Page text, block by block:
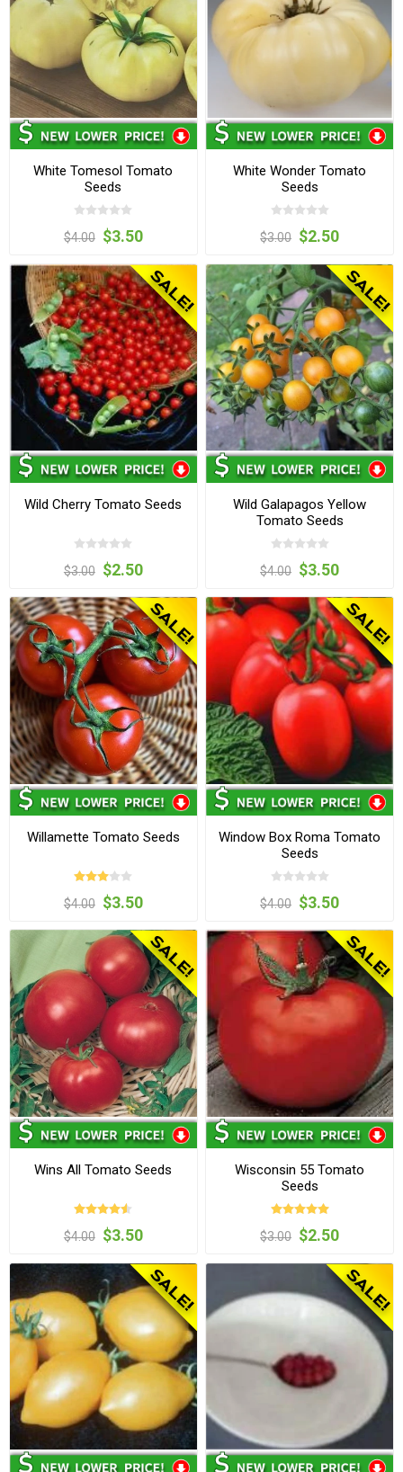
White Tomesol Tomato
Seeds
$4.00 $3.50
White Wonder Tomato
Seeds
$3.00 $2.50
Wild Cherry Tomato Seeds
$3.00 $2.50
Wild Galapagos Yellow
Tomato Seeds
$4.00 $3.50
Willamette Tomato Seeds
$4.00 $3.50
Window Box Roma Tomato
Seeds
$4.00 $3.50
Wins All Tomato Seeds
$4.00 $3.50
Wisconsin 55 Tomato
Seeds
$3.00 $2.50